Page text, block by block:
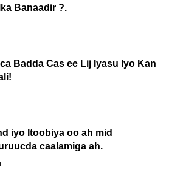
Banaadir ?.
Badda Cas ee Lij Iyasu Iyo Kan
iyo Itoobiya oo ah mid
caalamiga ah.